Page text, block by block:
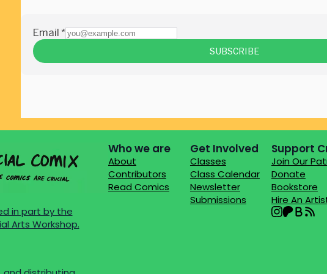
in part by the
Arts Workshop.
Who we are
About
Contributors
Read Comics
Get Involved
Classes
Class Calendar
Newsletter
Submissions
Support
Join Our
Donate
Bookstore
Hire An